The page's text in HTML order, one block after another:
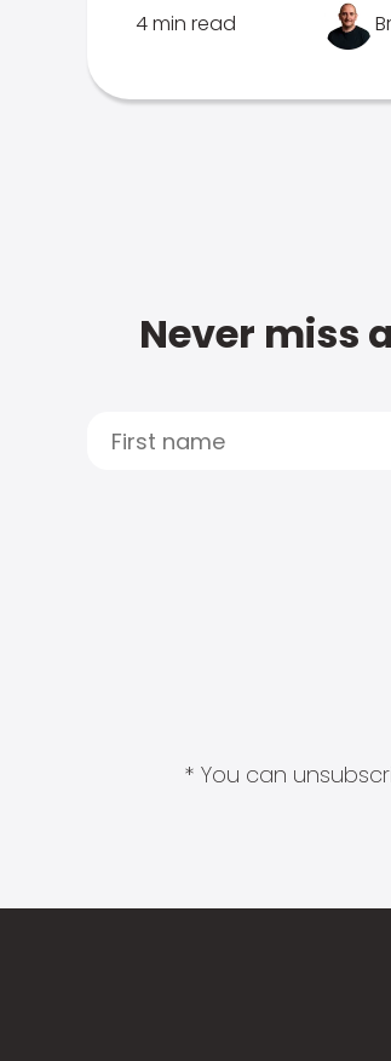
4 min read
Never miss
* You can